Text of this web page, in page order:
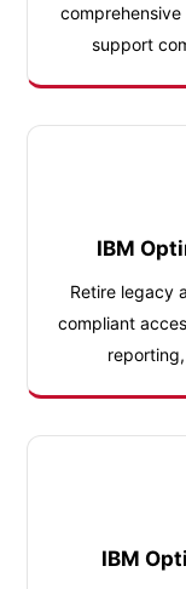
support
IBM
Retire legacy
compliant
IBM